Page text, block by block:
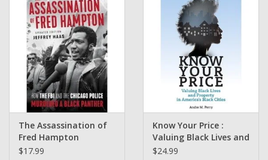
The Assassination of
Fred Hampton
Updated and Edited by
$17.99
Know Your Price :
Valuing Black Lives and
Property in America’s
$24.99